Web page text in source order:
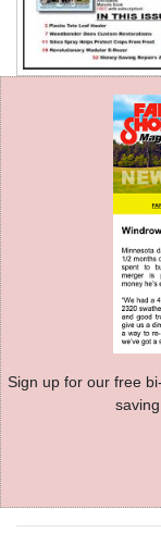
Sign up for our free